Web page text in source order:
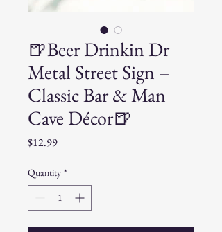
🍺Beer Drinkin Dr
Metal Street Sign –
Classic Bar & Man
Cave Décor🍺
$12.99Price
Quantity *